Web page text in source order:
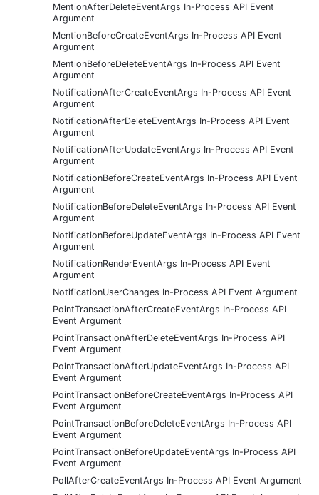
MentionAfterDeleteEventArgs In-Process API Event
Argument
MentionBeforeCreateEventArgs In-Process API Event
Argument
MentionBeforeDeleteEventArgs In-Process API Event
Argument
NotificationAfterCreateEventArgs In-Process API Event
Argument
NotificationAfterDeleteEventArgs In-Process API Event
Argument
NotificationAfterUpdateEventArgs In-Process API Event
Argument
NotificationBeforeCreateEventArgs In-Process API Event
Argument
NotificationBeforeDeleteEventArgs In-Process API Event
Argument
NotificationBeforeUpdateEventArgs In-Process API Event
Argument
NotificationRenderEventArgs In-Process API Event
Argument
NotificationUserChanges In-Process API Event Argument
PointTransactionAfterCreateEventArgs In-Process API
Event Argument
PointTransactionAfterDeleteEventArgs In-Process API
Event Argument
PointTransactionAfterUpdateEventArgs In-Process API
Event Argument
PointTransactionBeforeCreateEventArgs In-Process API
Event Argument
PointTransactionBeforeDeleteEventArgs In-Process API
Event Argument
PointTransactionBeforeUpdateEventArgs In-Process API
Event Argument
PollAfterCreateEventArgs In-Process API Event Argument